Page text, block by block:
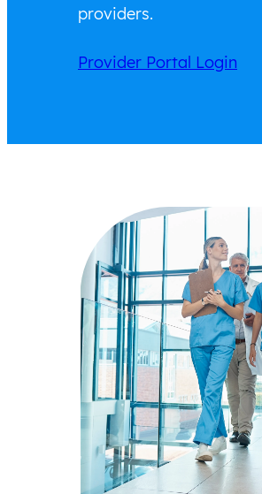
providers.
Provider Portal Login